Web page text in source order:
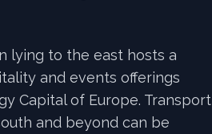
lying to the east hosts a
and events offerings
Capital of Europe. Transport
and beyond can be